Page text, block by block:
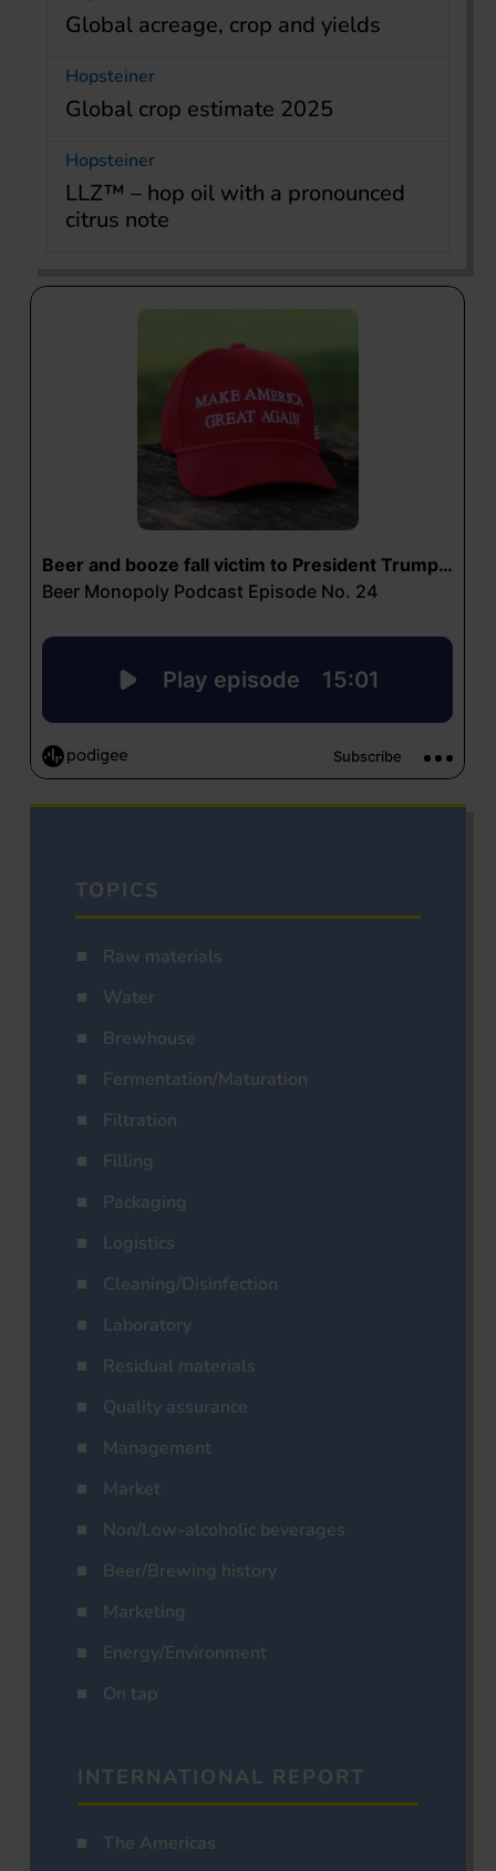
Global acreage, crop and yields
Hopsteiner
Global crop estimate 2025
Hopsteiner
LLZ™ – hop oil with a pronounced
citrus note
TOPICS
Raw materials
Water
Brewhouse
Fermentation/Maturation
Filtration
Filling
Packaging
Logistics
Cleaning/Disinfection
Laboratory
Residual materials
Quality assurance
Management
Market
Non/Low-alcoholic beverages
Beer/Brewing history
Marketing
Energy/Environment
On tap
INTERNATIONAL REPORT
The Americas